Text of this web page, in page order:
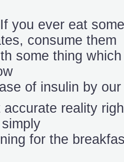
you ever eat
consume them
some thing
of insulin by our
reality
for the